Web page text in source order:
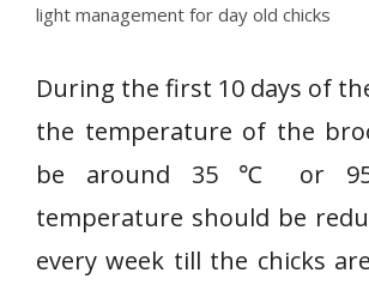
light management for day old chicks
During the first 10 days of
the temperature of the
be around 35 ℃ or
temperature should be
every week till the chicks